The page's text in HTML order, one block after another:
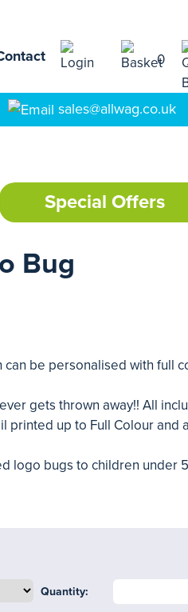
0
sales@allwag.co.uk
Special Offers
Bug
can be personalised with full
gets thrown away!! All
printed up to Full Colour and
logo bugs to children under
Quantity: